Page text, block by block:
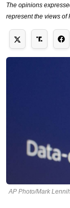
The opinions
represent the views of
AP Photo/Mark